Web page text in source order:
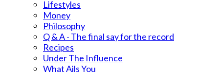
Lifestyles
Money
Philosophy
Q & A - The final say for the record
Recipes
Under The Influence
What Ails You